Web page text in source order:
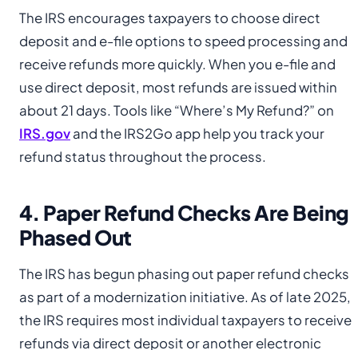
The IRS encourages taxpayers to choose direct
deposit and e-file options to speed processing and
receive refunds more quickly. When you e-file and
use direct deposit, most refunds are issued within
about 21 days. Tools like “Where’s My Refund?” on
IRS.govand the IRS2Go app help you track your
refund status throughout the process.
4. Paper Refund Checks Are Being
Phased Out
The IRS has begun phasing out paper refund checks
as part of a modernization initiative. As of late 2025,
the IRS requires most individual taxpayers to receive
refunds via direct deposit or another electronic